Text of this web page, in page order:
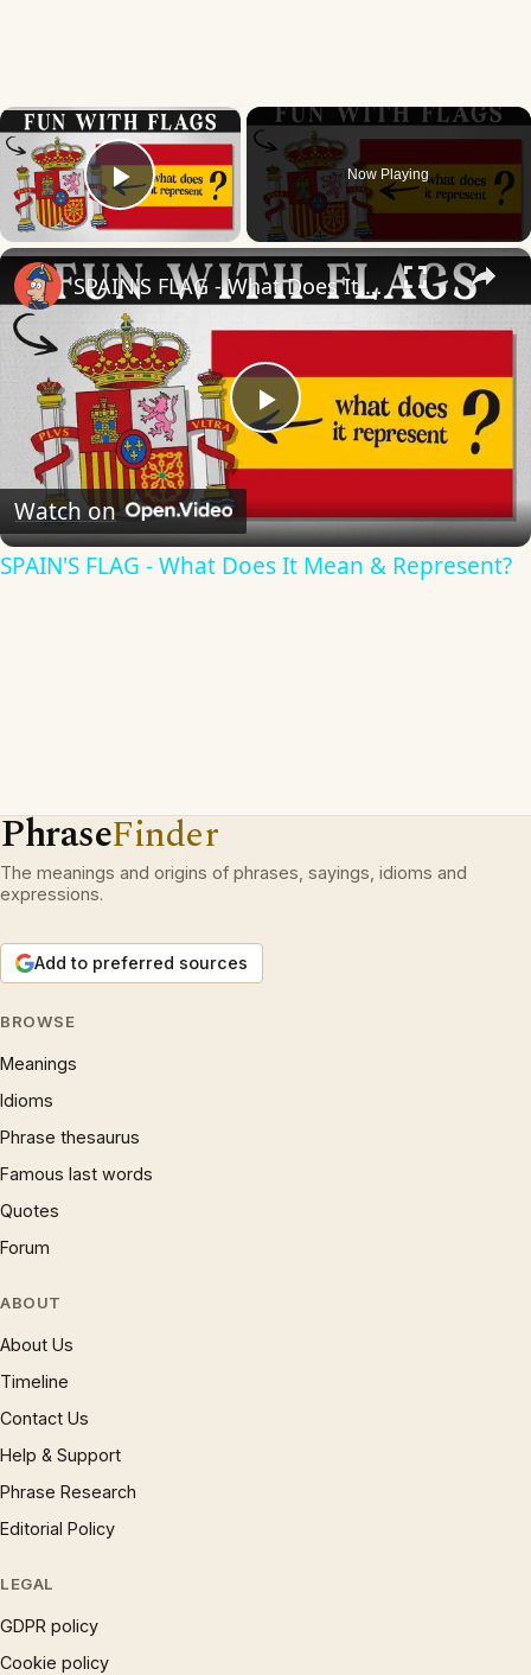
×
Play Video
Now Playing
×
Play
Video
SPAIN'S FLAG - What Does It Mean & Represent?
Watch on
SPAIN'S FLAG - What Does It Mean & Represent?
PhraseFinder
The meanings and origins of phrases, sayings, idioms and
expressions.
Add to preferred sources
BROWSE
Meanings
Idioms
Phrase thesaurus
Famous last words
Quotes
Forum
ABOUT
About Us
Timeline
Contact Us
Help & Support
Phrase Research
Editorial Policy
LEGAL
GDPR policy
Cookie policy